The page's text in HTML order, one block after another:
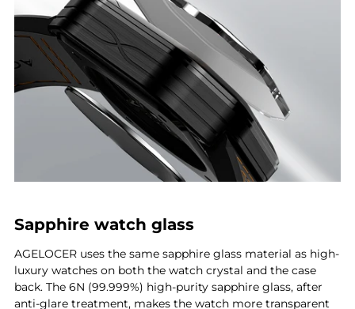
Sapphire watch glass
AGELOCER uses the same sapphire glass material as high-
luxury watches on both the watch crystal and the case
back. The 6N (99.999%) high-purity sapphire glass, after
anti-glare treatment, makes the watch more transparent